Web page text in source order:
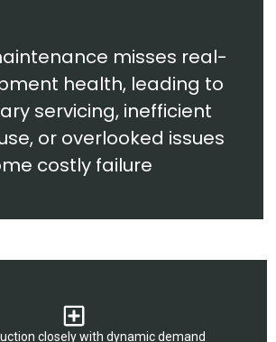
misses real-
health, leading to
servicing, inefficient
or overlooked issues
costly failure
closely with dynamic demand